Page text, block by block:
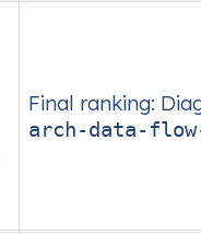
Final ranking: